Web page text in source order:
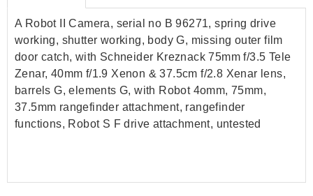
A Robot II Camera, serial no B 96271, spring drive
working, shutter working, body G, missing outer film
door catch, with Schneider Kreznack 75mm f/3.5 Tele
Zenar, 40mm f/1.9 Xenon & 37.5cm f/2.8 Xenar lens,
barrels G, elements G, with Robot 4omm, 75mm,
37.5mm rangefinder attachment, rangefinder
functions, Robot S F drive attachment, untested